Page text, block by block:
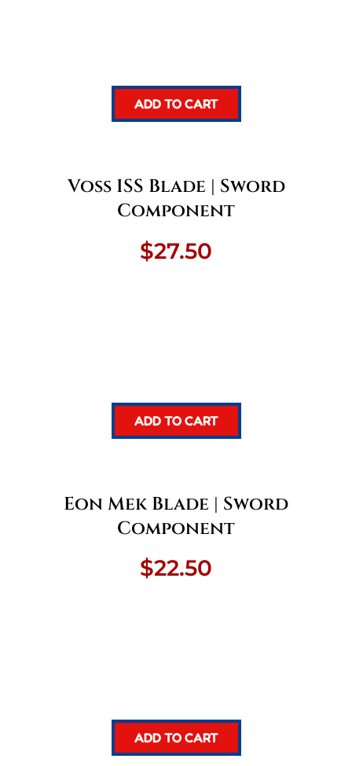
ADD TO CART
Voss ISS Blade | Sword
Component
$27.50
ADD TO CART
Eon Mek Blade | Sword
Component
$22.50
ADD TO CART